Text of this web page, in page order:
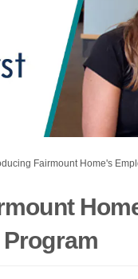
Fairmount Home's